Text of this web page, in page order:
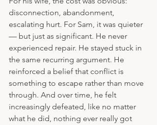
disconnection, abandonment,
escalating hurt. For Sam, it was quieter
— but just as significant. He never
experienced repair. He stayed stuck in
the same recurring argument. He
reinforced a belief that conflict is
something to escape rather than move
through. And over time, he felt
increasingly defeated, like no matter
what he did, nothing ever really got